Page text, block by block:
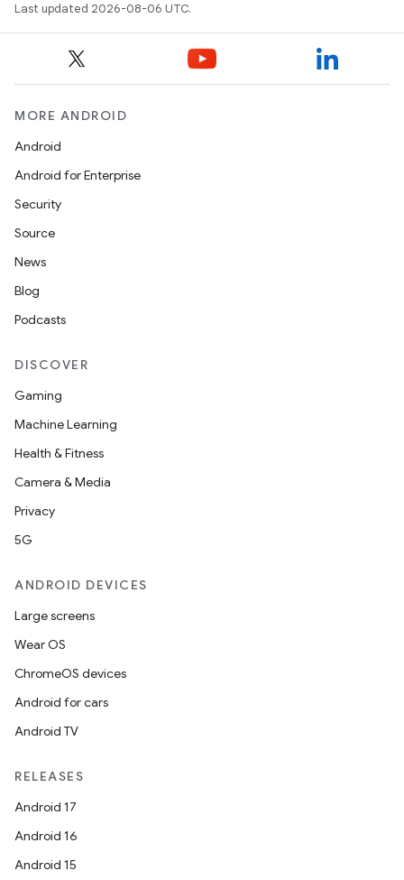
Last updated 2026-08-06 UTC.
MORE ANDROID
Android
Android for Enterprise
Security
Source
News
Blog
Podcasts
DISCOVER
Gaming
Machine Learning
Health & Fitness
Camera & Media
Privacy
5G
ANDROID DEVICES
Large screens
Wear OS
ChromeOS devices
Android for cars
Android TV
RELEASES
Android 17
Android 16
Android 15